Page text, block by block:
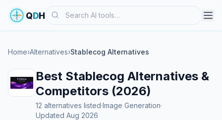
QDHSearch
Home›Alternatives›Stablecog Alternatives
Best Stablecog Alternatives &
Competitors (2026)
12 alternatives listed·Image Generation·
Updated Aug 2026